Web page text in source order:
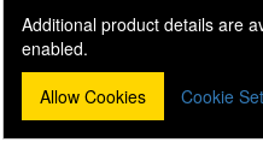
Additional product details are
enabled.
Allow Cookies
Cookie